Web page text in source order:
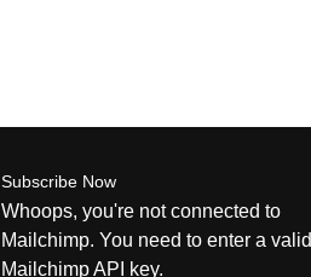
Subscribe Now
Whoops, you're not connected to
Mailchimp. You need to enter a valid
Mailchimp API key.